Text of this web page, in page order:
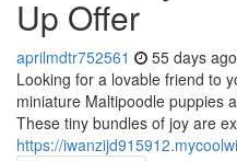
Up Offer
aprilmdtr752561 55 days ago
Looking for a lovable friend to
miniature Maltipoodle puppies
These tiny bundles of joy are
https://